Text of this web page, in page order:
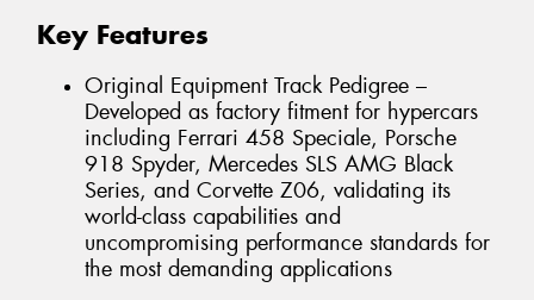
Key Features
Original Equipment Track Pedigree –
Developed as factory fitment for hypercars
including Ferrari 458 Speciale, Porsche
918 Spyder, Mercedes SLS AMG Black
Series, and Corvette Z06, validating its
world-class capabilities and
uncompromising performance standards for
the most demanding applications